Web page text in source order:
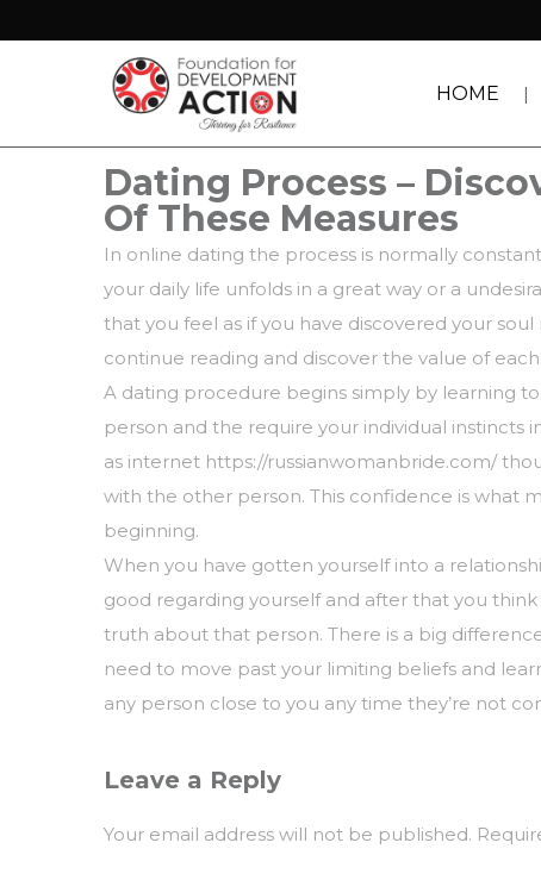
HOME
Dating Process –
Of These Measures
In online dating the process is normally
your daily life unfolds in a great way or a
that you feel as if you have discovered your
continue reading and discover the value of
A dating procedure begins simply by learning
person and the require your individual instincts
as internet https://russianwomanbride.com/
with the other person. This confidence is what
beginning.
When you have gotten yourself into a
good regarding yourself and after that you
truth about that person. There is a big
need to move past your limiting beliefs and
any person close to you any time they’re not
Leave a Reply
Your email address will not be published.